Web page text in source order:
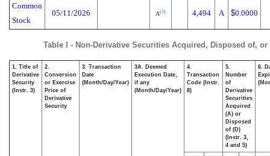
Table I - Non-Derivative Securities Acquired, Disposed of,
Common
Stock
05/11/2026 A(1) 4,494 A $0.0000
1. Title of
Derivative
Security
(Instr. 3)
2.
Conversion
or Exercise
Price of
Derivative
Security
3. Transaction
Date
(Month/Day/Year)
3A. Deemed
Execution Date,
if any
(Month/Day/Year)
4.
Transaction
Code (Instr.
8)
5.
Number
of
Derivative
Securities
Acquired
(A) or
Disposed
of (D)
(Instr. 3,
4 and 5)
6.